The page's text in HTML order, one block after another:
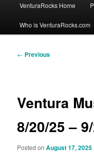
VenturaRocks Home
Who is VenturaRocks.com
Post
← Previous
Ventura
8/20/25 –
Posted onAugust 17, 2025